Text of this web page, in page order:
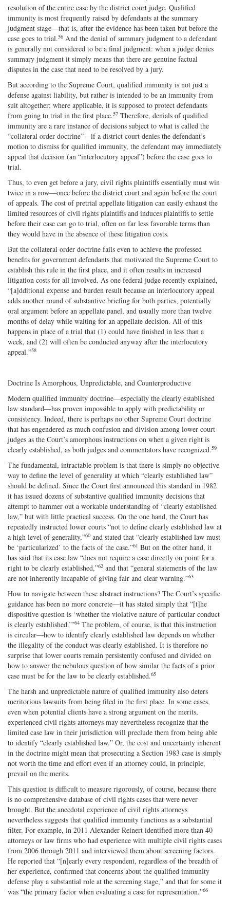
resolution of the entire case by the district court judge. Qualified
immunity is most frequently raised by defendants at the summary
judgment stage—that is, after the evidence has been taken but before the
case goes to trial.56 And the denial of summary judgment to a defendant
is generally not considered to be a final judgment: when a judge denies
summary judgment it simply means that there are genuine factual
disputes in the case that need to be resolved by a jury.
But according to the Supreme Court, qualified immunity is not just a
defense against liability, but rather is intended to be an immunity from
suit altogether; where applicable, it is supposed to protect defendants
from going to trial in the first place.57 Therefore, denials of qualified
immunity are a rare instance of decisions subject to what is called the
“collateral order doctrine”—if a district court denies the defendant’s
motion to dismiss for qualified immunity, the defendant may immediately
appeal that decision (an “interlocutory appeal”) before the case goes to
trial.
Thus, to even get before a jury, civil rights plaintiffs essentially must win
twice in a row—once before the district court and again before the court
of appeals. The cost of pretrial appellate litigation can easily exhaust the
limited resources of civil rights plaintiffs and induces plaintiffs to settle
before their case can go to trial, often on far less favorable terms than
they would have in the absence of these litigation costs.
But the collateral order doctrine fails even to achieve the professed
benefits for government defendants that motivated the Supreme Court to
establish this rule in the first place, and it often results in increased
litigation costs for all involved. As one federal judge recently explained,
“[a]dditional expense and burden result because an interlocutory appeal
adds another round of substantive briefing for both parties, potentially
oral argument before an appellate panel, and usually more than twelve
months of delay while waiting for an appellate decision. All of this
happens in place of a trial that (1) could have finished in less than a
week, and (2) will often be conducted anyway after the interlocutory
appeal.”58
Doctrine Is Amorphous, Unpredictable, and Counterproductive
Modern qualified immunity doctrine—especially the clearly established
law standard—has proven impossible to apply with predictability or
consistency. Indeed, there is perhaps no other Supreme Court doctrine
that has engendered as much confusion and division among lower court
judges as the Court’s amorphous instructions on when a given right is
clearly established, as both judges and commentators have recognized.59
The fundamental, intractable problem is that there is simply no objective
way to define the level of generality at which “clearly established law”
should be defined. Since the Court first announced this standard in 1982
it has issued dozens of substantive qualified immunity decisions that
attempt to hammer out a workable understanding of “clearly established
law,” but with little practical success. On the one hand, the Court has
repeatedly instructed lower courts “not to define clearly established law at
a high level of generality,”60 and stated that “clearly established law must
be ‘particularized’ to the facts of the case.”61 But on the other hand, it
has said that its case law “does not require a case directly on point for a
right to be clearly established,”62 and that “general statements of the law
are not inherently incapable of giving fair and clear warning.”63
How to navigate between these abstract instructions? The Court’s specific
guidance has been no more concrete—it has stated simply that “[t]he
dispositive question is ‘whether the violative nature of particular conduct
is clearly established.’”64 The problem, of course, is that this instruction
is circular—how to identify clearly established law depends on whether
the illegality of the conduct was clearly established. It is therefore no
surprise that lower courts remain persistently confused and divided on
how to answer the nebulous question of how similar the facts of a prior
case must be for the law to be clearly established.65
The harsh and unpredictable nature of qualified immunity also deters
meritorious lawsuits from being filed in the first place. In some cases,
even when potential clients have a strong argument on the merits,
experienced civil rights attorneys may nevertheless recognize that the
limited case law in their jurisdiction will preclude them from being able
to identify “clearly established law.” Or, the cost and uncertainty inherent
in the doctrine might mean that prosecuting a Section 1983 case is simply
not worth the time and effort even if an attorney could, in principle,
prevail on the merits.
This question is difficult to measure rigorously, of course, because there
is no comprehensive database of civil rights cases that were never
brought. But the anecdotal experience of civil rights attorneys
nevertheless suggests that qualified immunity functions as a substantial
filter. For example, in 2011 Alexander Reinert identified more than 40
attorneys or law firms who had experience with multiple civil rights cases
from 2006 through 2011 and interviewed them about screening factors.
He reported that “[n]early every respondent, regardless of the breadth of
her experience, confirmed that concerns about the qualified immunity
defense play a substantial role at the screening stage,” and that for some it
was “the primary factor when evaluating a case for representation.”66